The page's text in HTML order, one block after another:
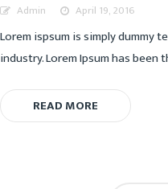
Admin April 19, 2016
Lorem ispsum is simply
industry. Lorem Ipsum has been
READ MORE